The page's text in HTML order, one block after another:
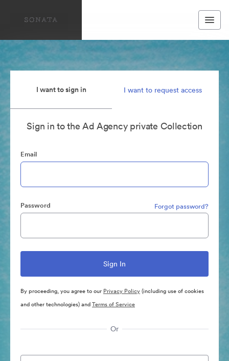
I want to sign in I want to request access
Sign in to the Ad Agency private Collection
Email
Password Forgot password?
By proceeding, you agree to our Privacy Policy(including use of cookies
and other technologies) andTerms of Service
Or